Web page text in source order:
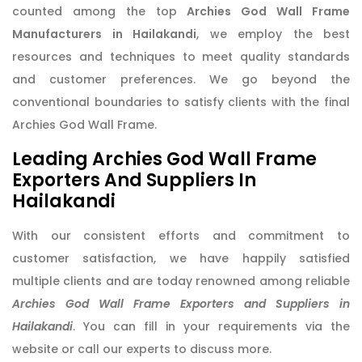
counted among the topArchies God Wall Frame
Manufacturers in Hailakandi, we employ the best
resources and techniques to meet quality standards
and customer preferences. We go beyond the
conventional boundaries to satisfy clients with the final
Archies God Wall Frame.
Leading Archies God Wall Frame
Exporters And Suppliers In
Hailakandi
With our consistent efforts and commitment to
customer satisfaction, we have happily satisfied
multiple clients and are today renowned among reliable
Archies God Wall Frame Exporters and Suppliers in
Hailakandi. You can fill in your requirements via the
website or call our experts to discuss more.